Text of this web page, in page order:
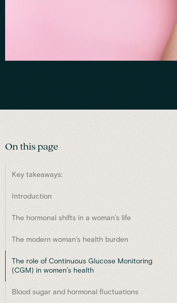
On this page
Key takeaways:
Introduction
The hormonal shifts in a woman’s life
The modern woman’s health burden
The role of Continuous Glucose Monitoring
(CGM) in women’s health
Blood sugar and hormonal fluctuations